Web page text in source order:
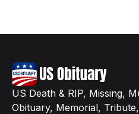
US Death & RIP, Missing,
Obituary, Memorial,